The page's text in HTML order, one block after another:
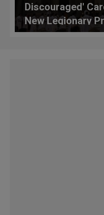
Discouraged'
New Legionary